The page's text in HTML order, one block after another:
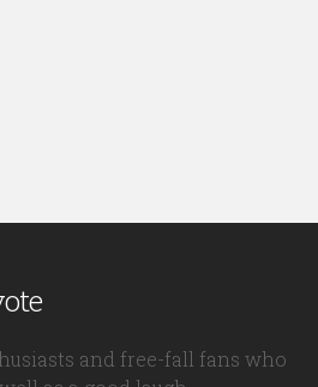
and free-fall fans who